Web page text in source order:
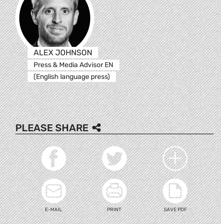
ALEX JOHNSON
Press & Media Advisor EN
(English language press)
PLEASE SHARE
E-MAIL PRINT SAVE PDF